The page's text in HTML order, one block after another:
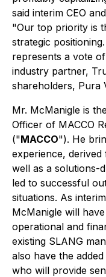
said interim CEO
"Our top priority is
strategic
represents a vote
industry partner,
shareholders, Pura
Mr. McManigle is
Officer of MACCO
("MACCO"). He
experience,
well as a solutions-
led to successful
situations. As
McManigle will
operational and
existing SLANG
also have the
who will provide